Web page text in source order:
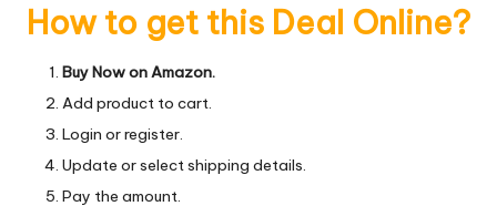
How to get this Deal Online?
Buy Now on Amazon.
Add product to cart.
Login or register.
Update or select shipping details.
Pay the amount.